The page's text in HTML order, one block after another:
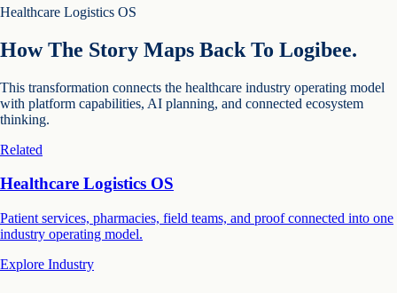
Healthcare Logistics OS
How The Story Maps Back To Logibee.
This transformation connects the healthcare industry operating model
with platform capabilities, AI planning, and connected ecosystem
thinking.
Related
Healthcare Logistics OS
Patient services, pharmacies, field teams, and proof connected into one
industry operating model.
Explore Industry